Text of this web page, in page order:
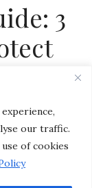
our traffic.
of cookies
3